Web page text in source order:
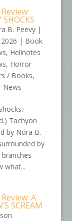
SHOCKS
B. Peevy|
| Book
, Hellnotes
, Horror
/ Books,
News
Tachyon
by Nora B.
by
what...
A
SCREAM